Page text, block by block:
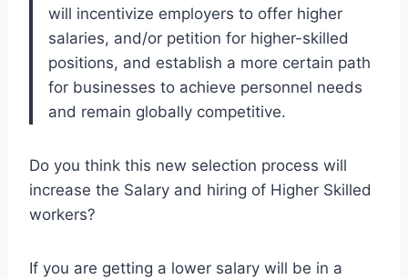
will incentivize employers to offer higher
salaries, and/or petition for higher-skilled
positions, and establish a more certain path
for businesses to achieve personnel needs
and remain globally competitive.
Do you think this new selection process will
increase the Salary and hiring of Higher Skilled
workers?
If you are getting a lower salary will be in a